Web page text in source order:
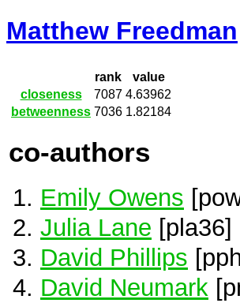
Matthew Freedman
rank
value
closeness
7087 4.63962
betweenness 7036 1.82184
co-authors
Emily Owens
Julia Lane [pla36]
David Phillips
David Neumark